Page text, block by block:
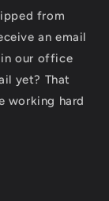
from
an email
our office
yet? That
working hard